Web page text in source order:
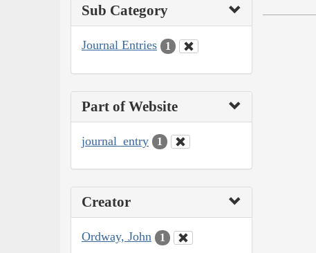
Sub Category
Journal Entries 1
Part of Website
journal_entry 1
Creator
Ordway, John 1